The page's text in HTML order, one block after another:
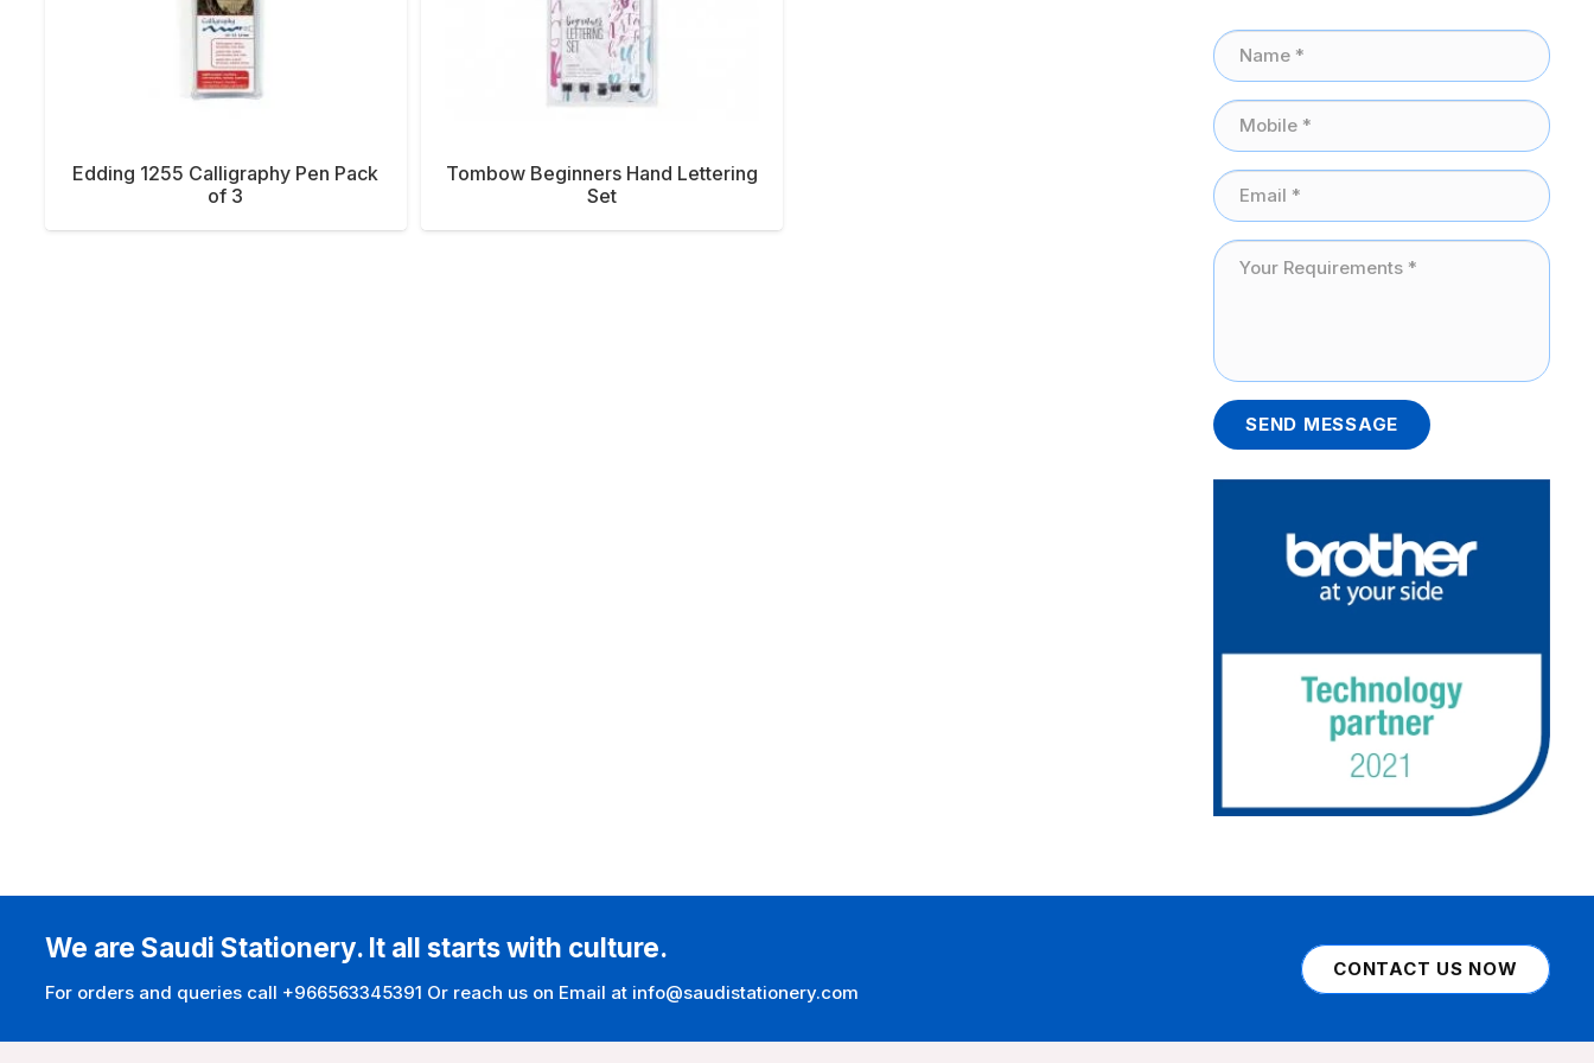
Edding 1255 Calligraphy Pen Pack
of 3
Tombow Beginners Hand Lettering
Set
SEND MESSAGE
We are Saudi Stationery. It all starts with culture.
For orders and queries call +966563345391 Or reach us on Email at info@saudistationery.com
CONTACT US NOW